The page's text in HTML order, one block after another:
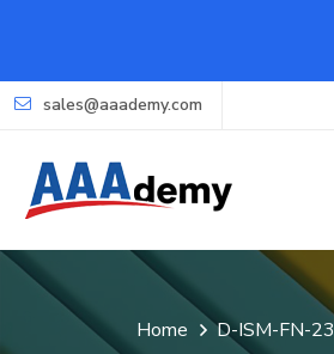
sales@aaademy.com
Home D-ISM-FN-23